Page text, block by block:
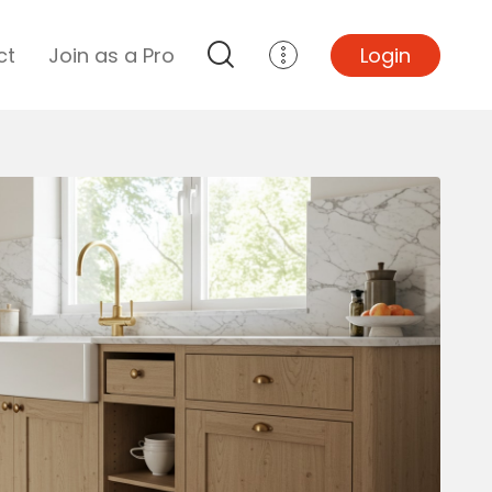
Join as a Pro
Top Projects
Basement Remodel
Bathroom Remodel
Central A/C Install
Foundation Repair
Junk Removal
Kitchen Remodel
Lawn Mowing
Major Home Repairs
Sunroom Construction
Wood Floor Refinishing
Login